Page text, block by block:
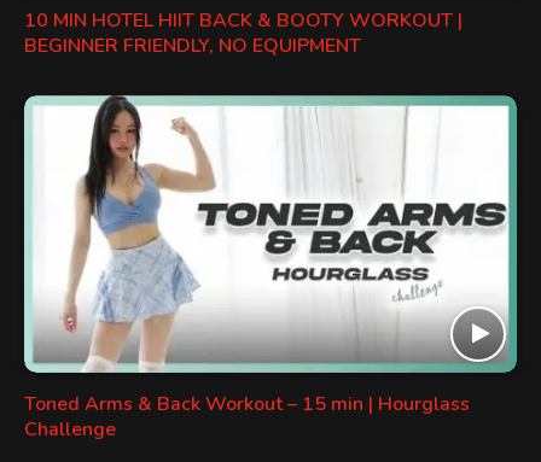
10 MIN HOTEL HIIT BACK & BOOTY WORKOUT |
BEGINNER FRIENDLY, NO EQUIPMENT
Toned Arms & Back Workout – 15 min | Hourglass
Challenge